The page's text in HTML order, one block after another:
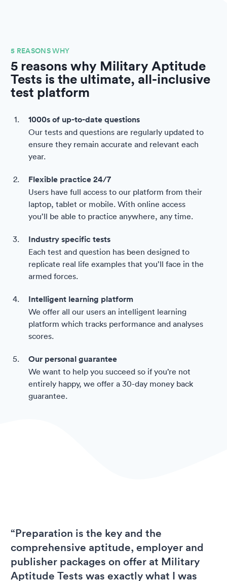
5 REASONS WHY
5 reasons why Military Aptitude
Tests is the ultimate, all-inclusive
test platform
1000s of up-to-date questions
Our tests and questions are regularly updated to
ensure they remain accurate and relevant each
year.
Flexible practice 24/7
Users have full access to our platform from their
laptop, tablet or mobile. With online access
you’ll be able to practice anywhere, any time.
Industry specific tests
Each test and question has been designed to
replicate real life examples that you’ll face in the
armed forces.
Intelligent learning platform
We offer all our users an intelligent learning
platform which tracks performance and analyses
scores.
Our personal guarantee
We want to help you succeed so if you’re not
entirely happy, we offer a 30-day money back
guarantee.
“Preparation is the key and the
comprehensive aptitude, employer and
publisher packages on offer at Military
Aptitude Tests was exactly what I was